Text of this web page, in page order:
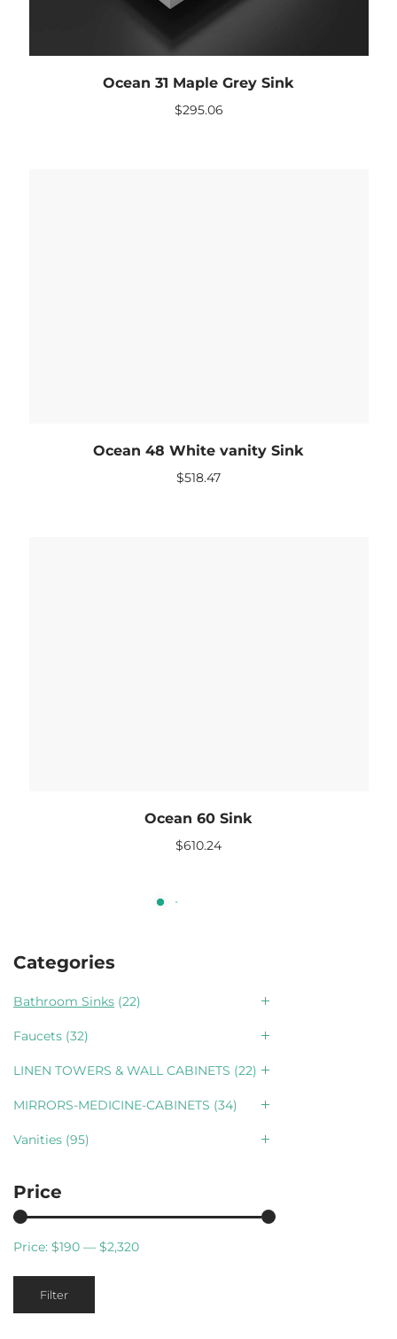
Ocean 31 Maple Grey Sink
$295.06
Ocean 48 White vanity Sink
$518.47
Ocean 60 Sink
$610.24
Categories
Bathroom Sinks (22)
Faucets (32)
LINEN TOWERS & WALL CABINETS (22)
MIRRORS-MEDICINE-CABINETS (34)
Vanities (95)
Price
Filter
Price: $190 — $2,320